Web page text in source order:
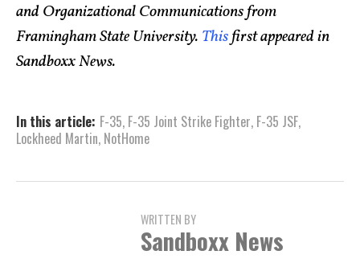
and Organizational Communications from
Framingham State University. Thisfirst appeared in
Sandboxx News.
In this article: F-35, F-35 Joint Strike Fighter, F-35 JSF,
Lockheed Martin, NotHome
WRITTEN BY
Sandboxx News